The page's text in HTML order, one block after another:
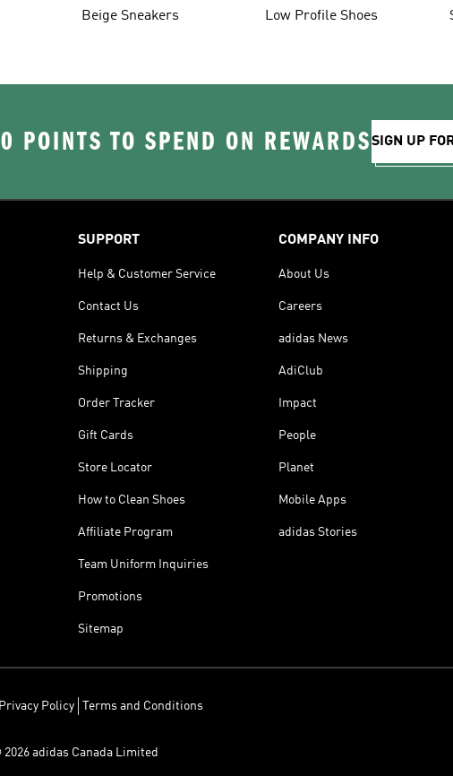
Beige Sneakers Low Profile Shoes
TO SPEND ON REWARDSSIGN UP
SUPPORT
Help & Customer Service
Contact Us
Returns & Exchanges
Shipping
Order Tracker
Gift Cards
Store Locator
How to Clean Shoes
Affiliate Program
Team Uniform Inquiries
Promotions
Sitemap
COMPANY INFO
About Us
Careers
adidas News
AdiClub
Impact
People
Planet
Mobile Apps
adidas Stories
Privacy Policy Terms and Conditions
2026 adidas Canada Limited